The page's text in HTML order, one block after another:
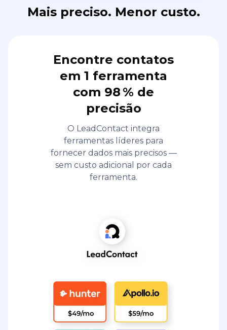
Mais preciso. Menor custo.
Encontre contatos
em 1 ferramenta
com 98 % de
precisão
O LeadContact integra
ferramentas líderes para
fornecer dados mais precisos —
sem custo adicional por cada
ferramenta.